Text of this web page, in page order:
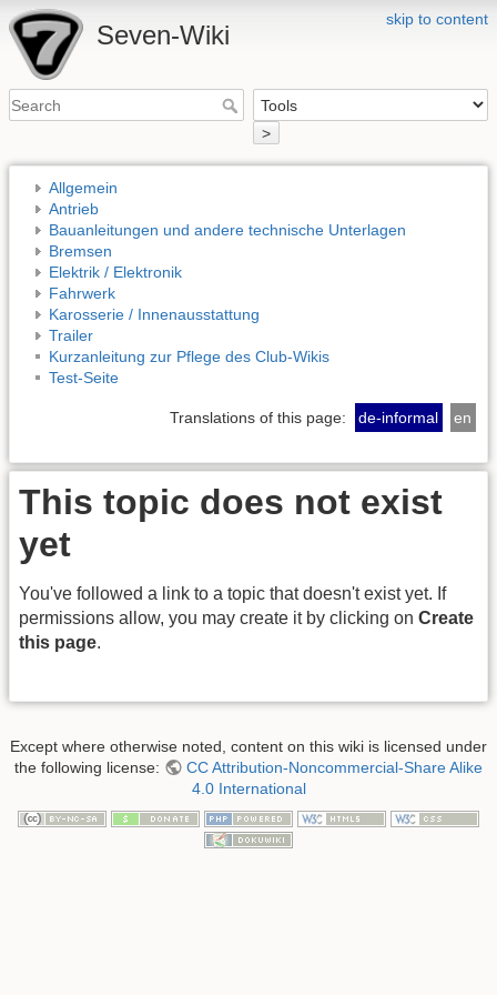
skip to content
Seven-Wiki
>
Allgemein
Antrieb
Bauanleitungen und andere technische Unterlagen
Bremsen
Elektrik / Elektronik
Fahrwerk
Karosserie / Innenausstattung
Trailer
Kurzanleitung zur Pflege des Club-Wikis
Test-Seite
Translations of this page: de-informal en
This topic does not exist
yet
You've followed a link to a topic that doesn't exist yet. If
permissions allow, you may create it by clicking on Create
this page.
Except where otherwise noted, content on this wiki is licensed under
the following license:
CC Attribution-Noncommercial-Share Alike
4.0 International